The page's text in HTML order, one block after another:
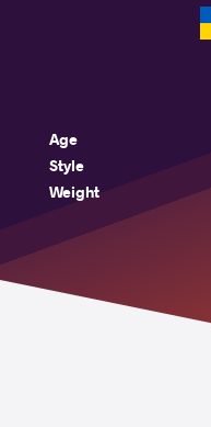
Age
Style
Weight